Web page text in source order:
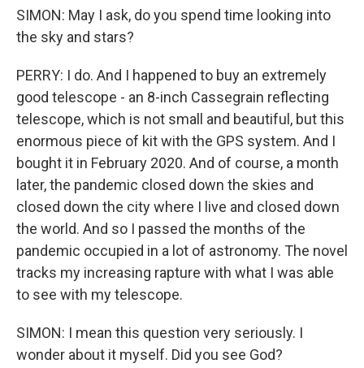
SIMON: May I ask, do you spend time looking into
the sky and stars?
PERRY: I do. And I happened to buy an extremely
good telescope - an 8-inch Cassegrain reflecting
telescope, which is not small and beautiful, but this
enormous piece of kit with the GPS system. And I
bought it in February 2020. And of course, a month
later, the pandemic closed down the skies and
closed down the city where I live and closed down
the world. And so I passed the months of the
pandemic occupied in a lot of astronomy. The novel
tracks my increasing rapture with what I was able
to see with my telescope.
SIMON: I mean this question very seriously. I
wonder about it myself. Did you see God?